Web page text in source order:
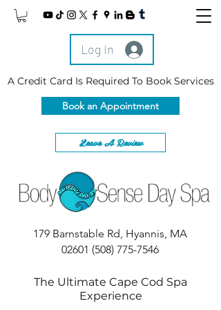
Log In
A Credit Card Is Required To Book Services
Book an Appointment
Leave A Review
179 Barnstable Rd, Hyannis, MA
02601 (508) 775-7546
The Ultimate Cape Cod Spa
Experience